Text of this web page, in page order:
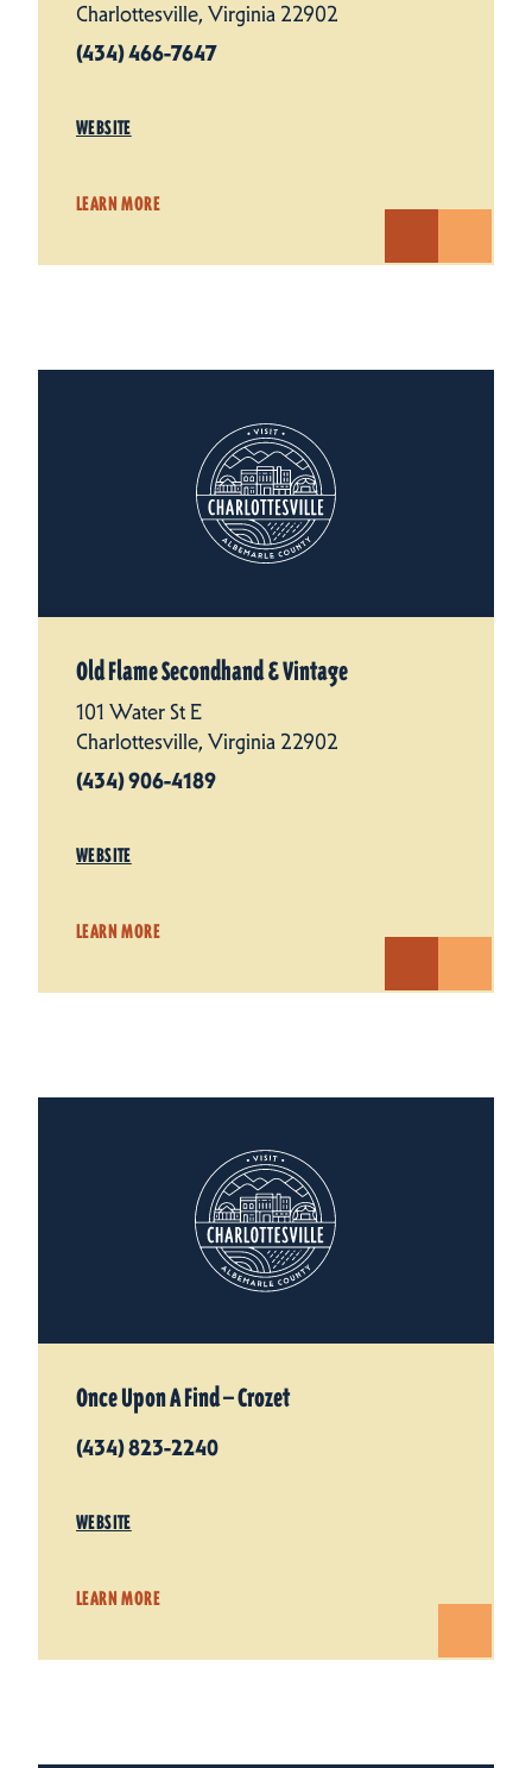
Charlottesville, Virginia 22902
(434) 466-7647
WEBSITE
LEARN MORE
Old Flame Secondhand & Vintage
101 Water St E
Charlottesville, Virginia 22902
(434) 906-4189
WEBSITE
LEARN MORE
Once Upon A Find — Crozet
(434) 823-2240
WEBSITE
LEARN MORE